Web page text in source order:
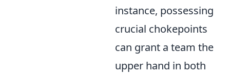
instance, possessing
crucial chokepoints
can grant a team the
upper hand in both